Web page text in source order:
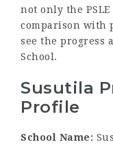
not only the
comparison with
see the progress
School.
Susutila
Profile
School Name: